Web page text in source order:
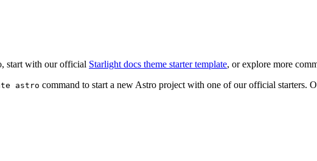
start with our official Starlight docs theme starter template, or explore more
astro command to start a new Astro project with one of our official starters.